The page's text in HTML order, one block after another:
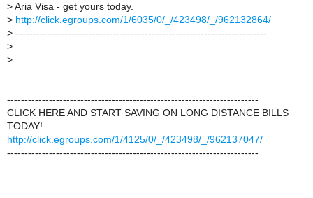
> Aria Visa - get yours today.
> http://click.egroups.com/1/6035/0/_/423498/_/962132864/
> ------------------------------------------------------------------------
>
>
------------------------------------------------------------------------
CLICK HERE AND START SAVING ON LONG DISTANCE BILLS
TODAY!
http://click.egroups.com/1/4125/0/_/423498/_/962137047/
------------------------------------------------------------------------